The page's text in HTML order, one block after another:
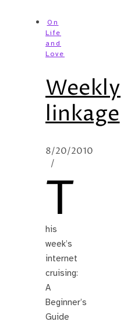
On
Life
and
Love
Weekly
linkage
8/20/2010
/
T
his
week’s
internet
cruising:
A
Beginner’s
Guide